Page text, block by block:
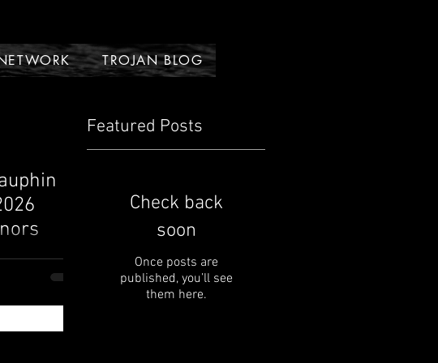
TROJAN BLOG
Wrestling
released
are as
on the mat.
Featured Posts
Check back
soon
Once posts are
published, you’ll see
them here.